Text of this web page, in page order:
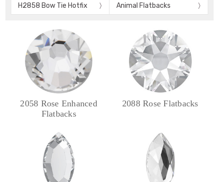
H2858 Bow Tie Hotfix Animal Flatbacks
2058 Rose Enhanced
Flatbacks
2088 Rose Flatbacks